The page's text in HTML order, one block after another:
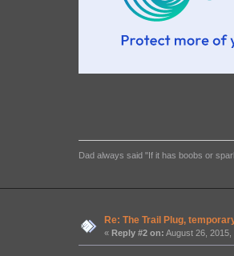
Dad always said "If it has boobs or
Re: The Trail Plug,
«Reply #2 on: August 26, 2015,